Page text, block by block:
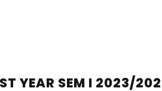
YEAR SEM I 2023/